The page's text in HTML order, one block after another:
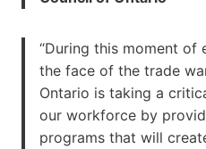
“During this moment of
the face of the trade
Ontario is taking a
our workforce by
programs that will